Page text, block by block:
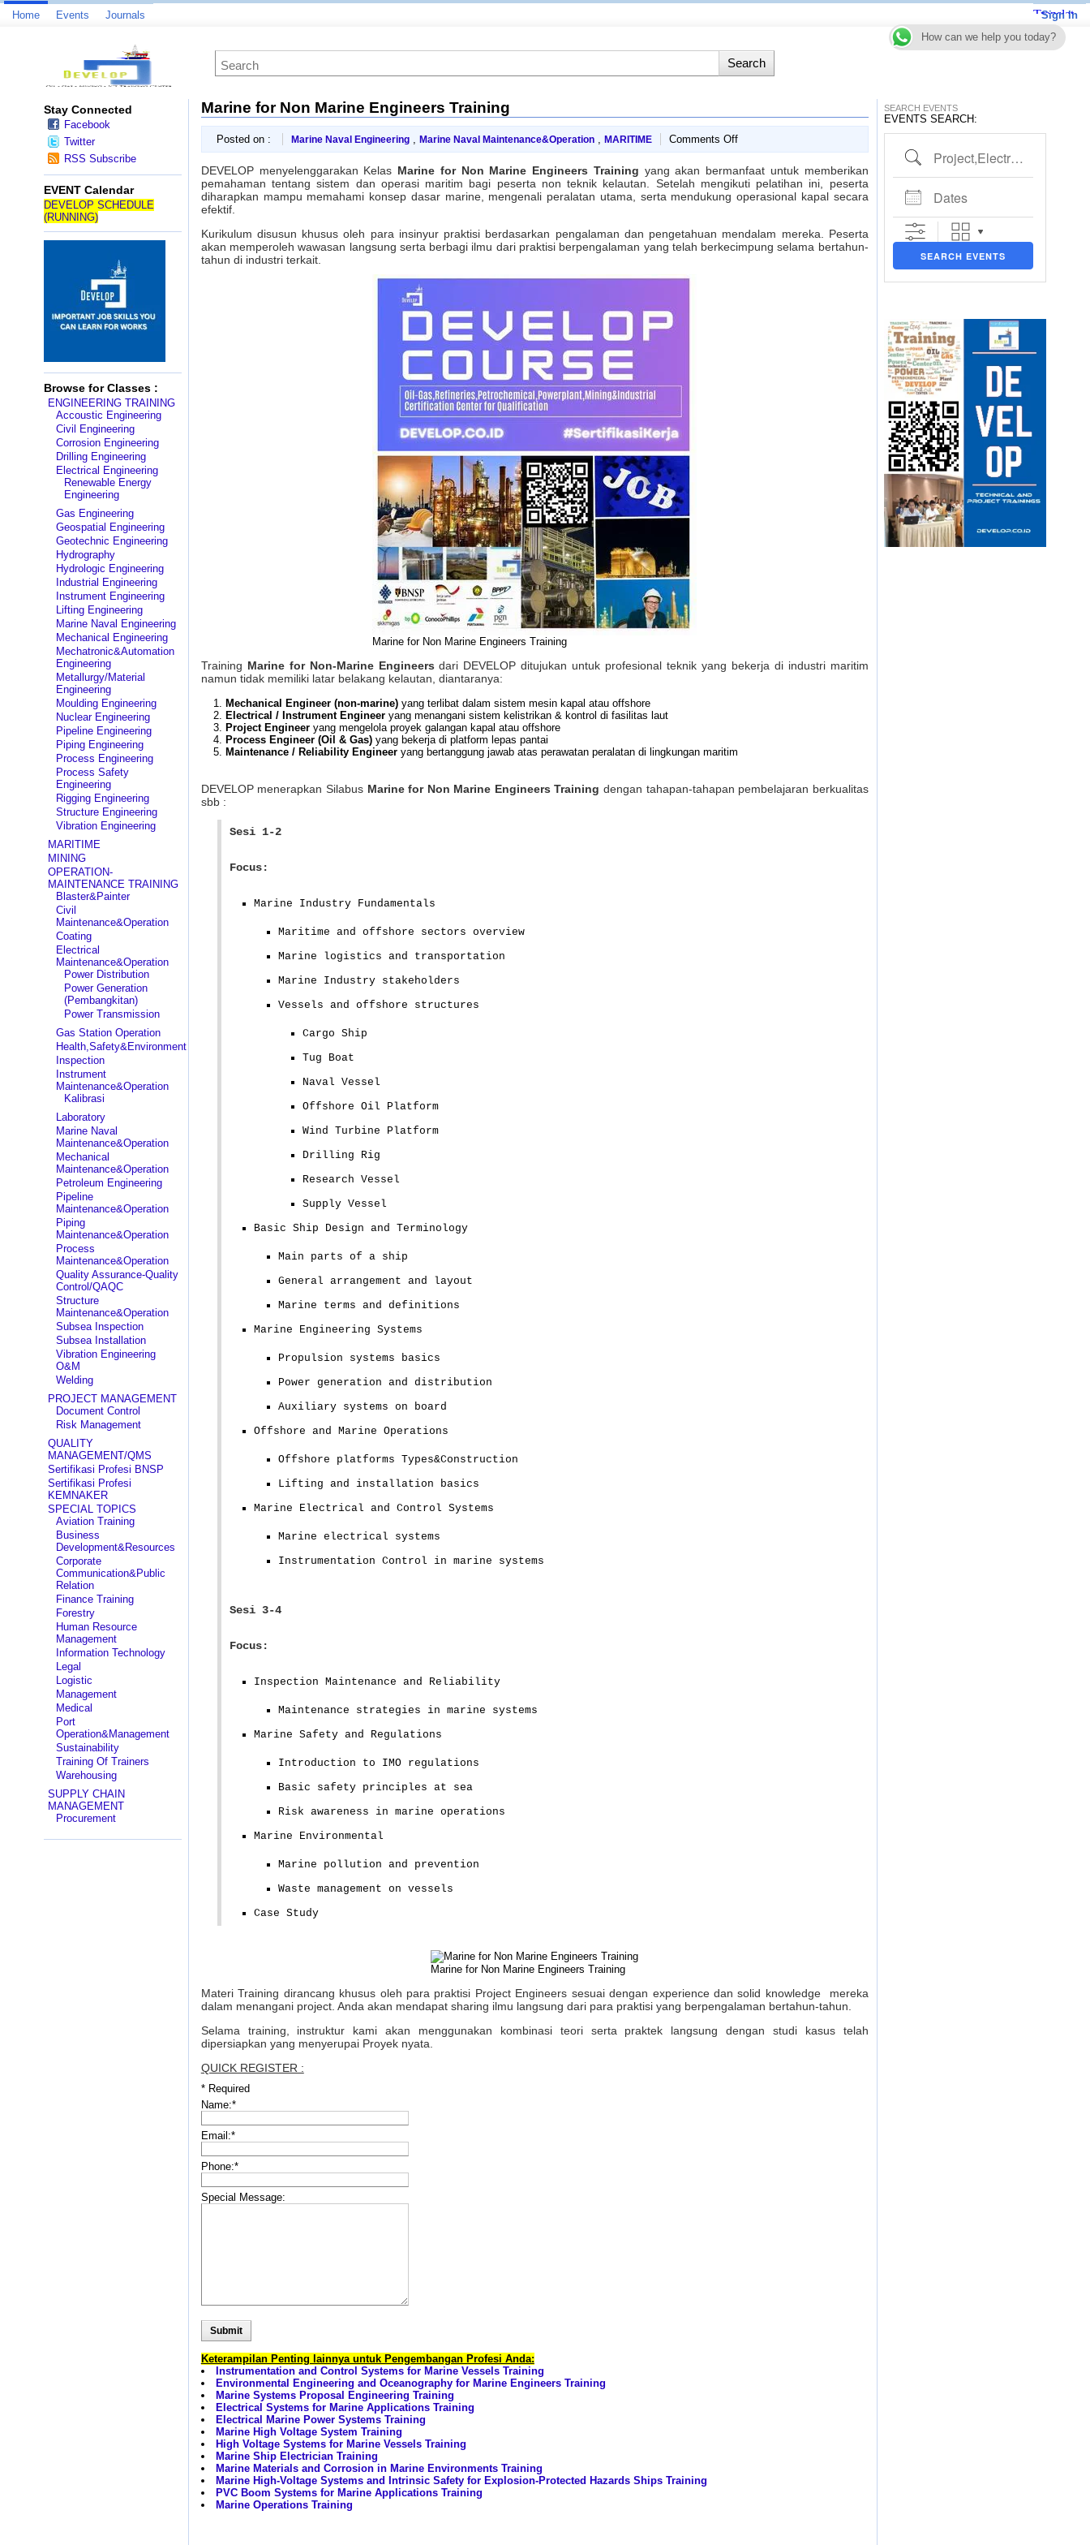
Home Events Journals Sign In
Stay Connected
Facebook
Twitter
RSS Subscribe
EVENT Calendar
DEVELOP SCHEDULE
(RUNNING)
Browse for Classes :
ENGINEERING TRAINING
Accoustic Engineering
Civil Engineering
Corrosion Engineering
Drilling Engineering
Electrical Engineering
Renewable Energy
Engineering
Gas Engineering
Geospatial Engineering
Geotechnic Engineering
Hydrography
Hydrologic Engineering
Industrial Engineering
Instrument Engineering
Lifting Engineering
Marine Naval Engineering
Mechanical Engineering
Mechatronic&Automation
Engineering
Metallurgy/Material
Engineering
Moulding Engineering
Nuclear Engineering
Pipeline Engineering
Piping Engineering
Process Engineering
Process Safety
Engineering
Rigging Engineering
Structure Engineering
Vibration Engineering
MARITIME
MINING
OPERATION-
MAINTENANCE TRAINING
Blaster&Painter
Civil
Maintenance&Operation
Coating
Electrical
Maintenance&Operation
Power Distribution
Power Generation
(Pembangkitan)
Power Transmission
Gas Station Operation
Health,Safety&Environment
Inspection
Instrument
Maintenance&Operation
Kalibrasi
Laboratory
Marine Naval
Maintenance&Operation
Mechanical
Maintenance&Operation
Petroleum Engineering
Pipeline
Maintenance&Operation
Piping
Maintenance&Operation
Process
Maintenance&Operation
Quality Assurance-Quality
Control/QAQC
Structure
Maintenance&Operation
Subsea Inspection
Subsea Installation
Vibration Engineering
O&M
Welding
PROJECT MANAGEMENT
Document Control
Risk Management
QUALITY
MANAGEMENT/QMS
Sertifikasi Profesi BNSP
Sertifikasi Profesi
KEMNAKER
SPECIAL TOPICS
Aviation Training
Business
Development&Resources
Corporate
Communication&Public
Relation
Finance Training
Forestry
Human Resource
Management
Information Technology
Legal
Logistic
Management
Medical
Port
Operation&Management
Sustainability
Training Of Trainers
Warehousing
SUPPLY CHAIN
MANAGEMENT
Procurement
Marine for Non Marine Engineers Training
Posted on : Marine Naval Engineering, Marine Naval Maintenance&Operation, MARITIME Comments Offon
Marine
Non
Marine
Engineers
DEVELOP menyelenggarakan Kelas Marine for Non Marine Engineers Training yang akan bermanfaat untuk memberikan
pemahaman tentang sistem dan operasi maritim bagi peserta non teknik kelautan. Setelah mengikuti pelatihan ini, peserta
diharapkan mampu memahami konsep dasar marine, mengenali peralatan utama, serta mendukung operasional kapal secara
efektif.
Kurikulum disusun khusus oleh para insinyur praktisi berdasarkan pengalaman dan pengetahuan mendalam mereka. Peserta
akan memperoleh wawasan langsung serta berbagi ilmu dari praktisi berpengalaman yang telah berkecimpung selama bertahun-
tahun di industri terkait.
Marine for Non Marine Engineers Training
Training Marine for Non-Marine Engineers dari DEVELOP ditujukan untuk profesional teknik yang bekerja di industri maritim
namun tidak memiliki latar belakang kelautan, diantaranya:
Mechanical Engineer (non-marine)yang terlibat dalam sistem mesin kapal atau offshore
Electrical / Instrument Engineeryang menangani sistem kelistrikan & kontrol di fasilitas laut
Project Engineeryang mengelola proyek galangan kapal atau offshore
Process Engineer (Oil & Gas)yang bekerja di platform lepas pantai
Maintenance / Reliability Engineeryang bertanggung jawab atas perawatan peralatan di lingkungan maritim
DEVELOP menerapkan Silabus Marine for Non Marine Engineers Training dengan tahapan-tahapan pembelajaran berkualitas
sbb :
Sesi 1-2
Focus:
Marine Industry Fundamentals
Maritime and offshore sectors overview
Marine logistics and transportation
Marine Industry stakeholders
Vessels and offshore structures
Cargo Ship
Tug Boat
Naval Vessel
Offshore Oil Platform
Wind Turbine Platform
Drilling Rig
Research Vessel
Supply Vessel
Basic Ship Design and Terminology
Main parts of a ship
General arrangement and layout
Marine terms and definitions
Marine Engineering Systems
Propulsion systems basics
Power generation and distribution
Auxiliary systems on board
Offshore and Marine Operations
Offshore platforms Types&Construction
Lifting and installation basics
Marine Electrical and Control Systems
Marine electrical systems
Instrumentation Control in marine systems
Sesi 3-4
Focus:
Inspection Maintenance and Reliability
Maintenance strategies in marine systems
Marine Safety and Regulations
Introduction to IMO regulations
Basic safety principles at sea
Risk awareness in marine operations
Marine Environmental
Marine pollution and prevention
Waste management on vessels
Case Study
Marine for Non Marine Engineers Training
Materi Training dirancang khusus oleh para praktisi Project Engineers sesuai dengan experience dan solid knowledge mereka
dalam menangani project. Anda akan mendapat sharing ilmu langsung dari para praktisi yang berpengalaman bertahun-tahun.
Selama training, instruktur kami akan menggunakan kombinasi teori serta praktek langsung dengan studi kasus telah
dipersiapkan yang menyerupai Proyek nyata.
QUICK REGISTER :
* Required
Name:*
Email:*
Phone:*
Special Message:
Keterampilan Penting lainnya untuk Pengembangan Profesi Anda:
Instrumentation and Control Systems for Marine Vessels Training
Environmental Engineering and Oceanography for Marine Engineers Training
Marine Systems Proposal Engineering Training
Electrical Systems for Marine Applications Training
Electrical Marine Power Systems Training
Marine High Voltage System Training
High Voltage Systems for Marine Vessels Training
Marine Ship Electrician Training
Marine Materials and Corrosion in Marine Environments Training
Marine High-Voltage Systems and Intrinsic Safety for Explosion-Protected Hazards Ships Training
PVC Boom Systems for Marine Applications Training
Marine Operations Training
SEARCH EVENTS
EVENTS SEARCH:
Project,Electrical,Piping etc..
Dates
SEARCH EVENTS
How can we help you today?